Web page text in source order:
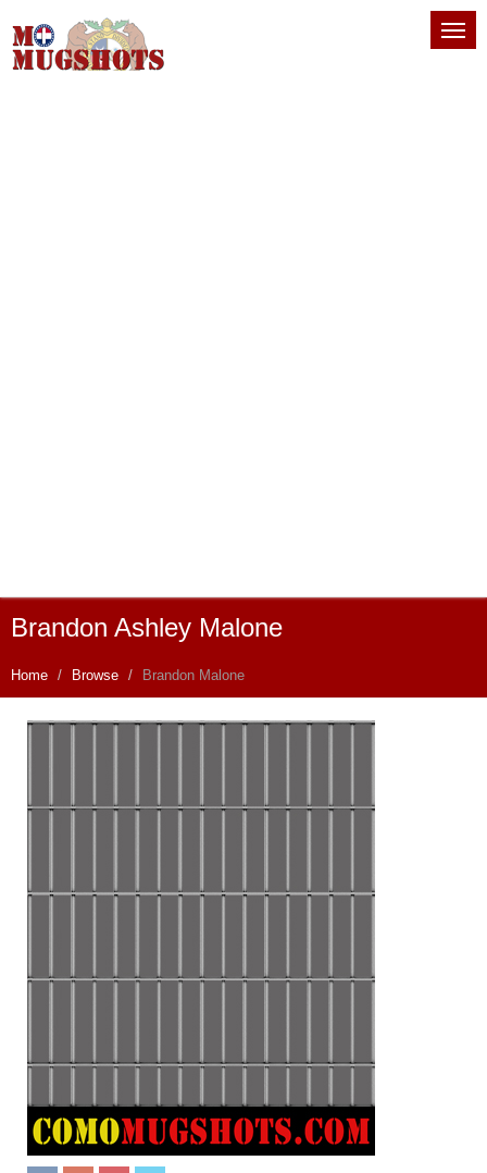
Brandon Ashley Malone
Home Browse Brandon Malone